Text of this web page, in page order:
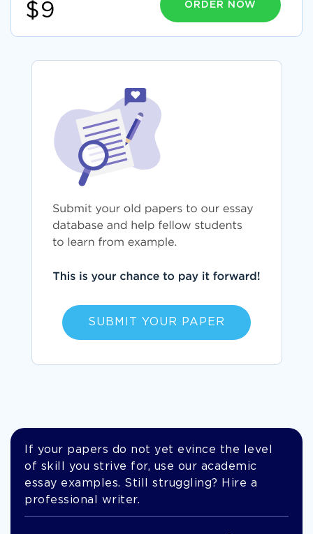
$9 ORDER NOW
SUBMIT YOUR PAPER
If your papers do not yet evince the level
of skill you strive for, use our academic
essay examples. Still struggling? Hire a
professional writer.